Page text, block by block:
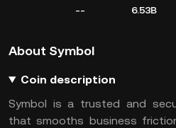
-- 6.53B
About Symbol
Coin description
Symbol is a trusted and
that smooths business